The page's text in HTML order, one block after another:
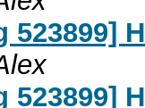
523899]
523899]